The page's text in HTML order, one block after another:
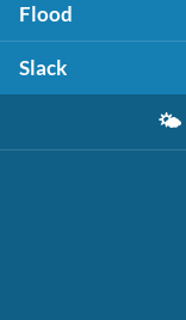
Flood
Slack
🌤️